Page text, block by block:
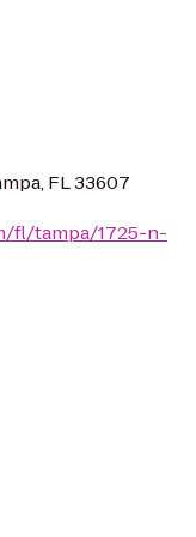
FL 33607
fl/tampa/1725-n-